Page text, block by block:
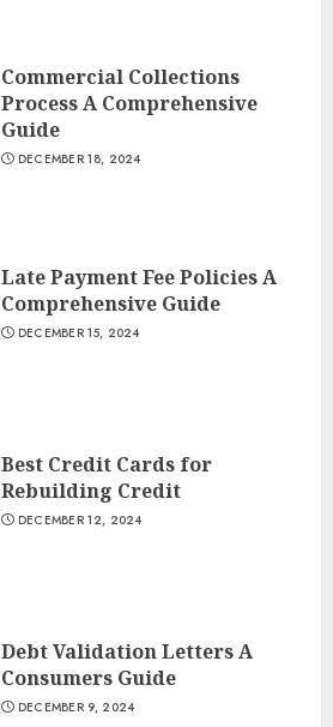
Commercial Collections
Process A Comprehensive
Guide
DECEMBER 18, 2024
Late Payment Fee Policies A
Comprehensive Guide
DECEMBER 15, 2024
Best Credit Cards for
Rebuilding Credit
DECEMBER 12, 2024
Debt Validation Letters A
Consumers Guide
DECEMBER 9, 2024